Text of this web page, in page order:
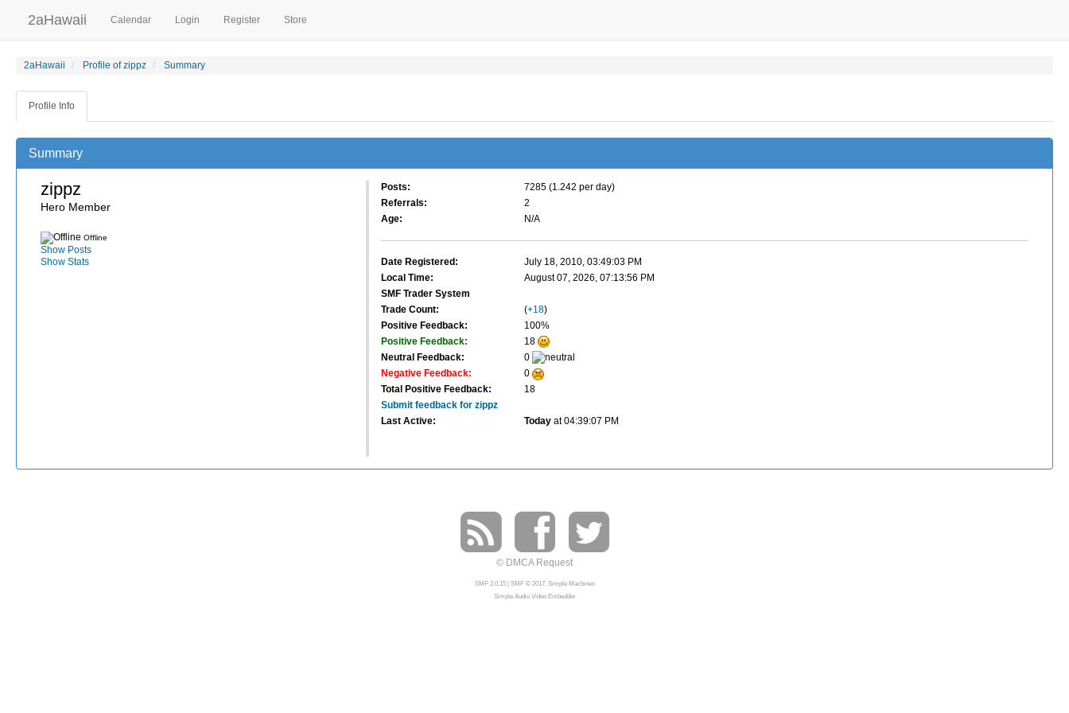
2aHawaii Calendar Login Register Store
2aHawaii Profile of zippz Summary
Profile Info
Summary
zippz
Hero Member
Offline
Show Posts
Show Stats
Posts:
7285 (1.242 per day)
Referrals:
2
Age:
N/A
Date Registered:
July 18, 2010, 03:49:03 PM
Local Time:
August 07, 2026, 07:13:56 PM
SMF Trader System
Trade Count:
(+18)
Positive Feedback:
100%
Positive Feedback:
18
Neutral Feedback:
0
Negative Feedback:
0
Total Positive Feedback:
18
Submit feedback for zippz
Last Active:
Today at 04:39:07 PM
© DMCA Request
SMF 2.0.15| SMF © 2017, Simple Machines
Simple Audio Video Embedder